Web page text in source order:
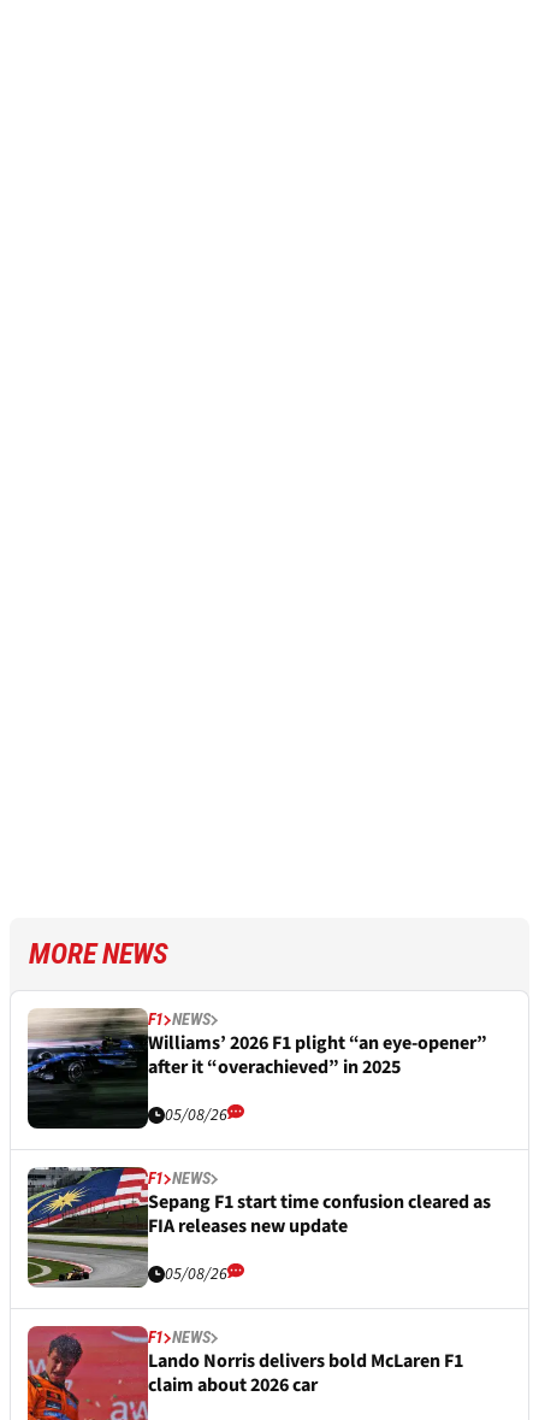
MORE NEWS
F1 NEWS
Williams’ 2026 F1 plight “an eye-opener”
after it “overachieved” in 2025
05/08/26
F1 NEWS
Sepang F1 start time confusion cleared as
FIA releases new update
05/08/26
F1 NEWS
Lando Norris delivers bold McLaren F1
claim about 2026 car